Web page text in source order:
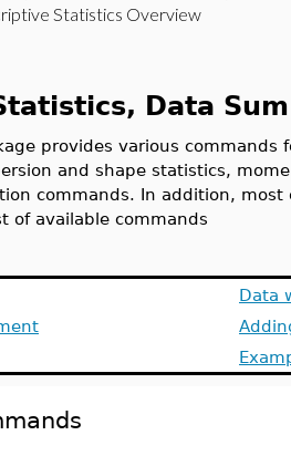
Statistics Overview
Data
provides various commands
and shape statistics,
commands. In addition,
of available commands
Data